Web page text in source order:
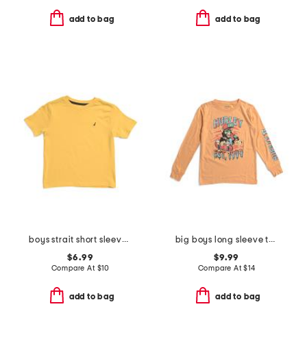
add to bag add to bag
boys strait short sleeve v-neck tee
$6.99
Compare At $10
add to bag
big boys long sleeve tee
$9.99
Compare At$14
add to bag